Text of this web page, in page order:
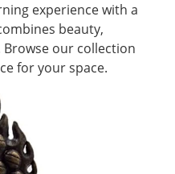
experience with a
beauty,
our collection
for your space.